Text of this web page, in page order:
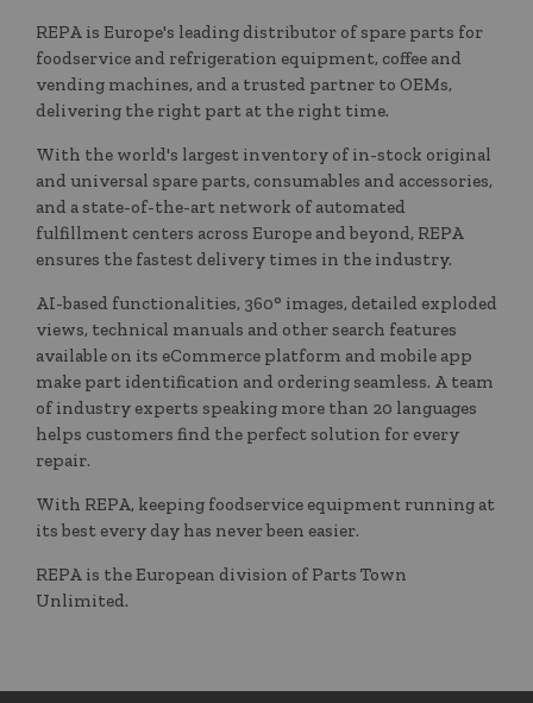
REPA is Europe's leading distributor of spare parts for
foodservice and refrigeration equipment, coffee and
vending machines, and a trusted partner to OEMs,
delivering the right part at the right time.
With the world's largest inventory of in-stock original
and universal spare parts, consumables and accessories,
and a state-of-the-art network of automated
fulfillment centers across Europe and beyond, REPA
ensures the fastest delivery times in the industry.
AI-based functionalities, 360° images, detailed exploded
views, technical manuals and other search features
available on its eCommerce platform and mobile app
make part identification and ordering seamless. A team
of industry experts speaking more than 20 languages
helps customers find the perfect solution for every
repair.
With REPA, keeping foodservice equipment running at
its best every day has never been easier.
REPA is the European division of Parts Town
Unlimited.